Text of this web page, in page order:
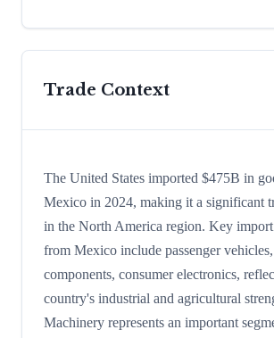
Trade Context
The United States imported $475B in
Mexico in 2024, making it a significant
in the North America region. Key import
from Mexico include passenger
components, consumer electronics,
country's industrial and agricultural
Machinery represents an important